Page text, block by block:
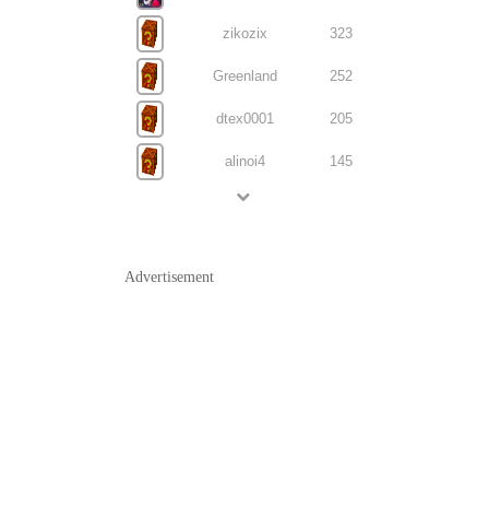
zikozix 323
Greenland 252
dtex0001 205
alinoi4 145
Advertisement